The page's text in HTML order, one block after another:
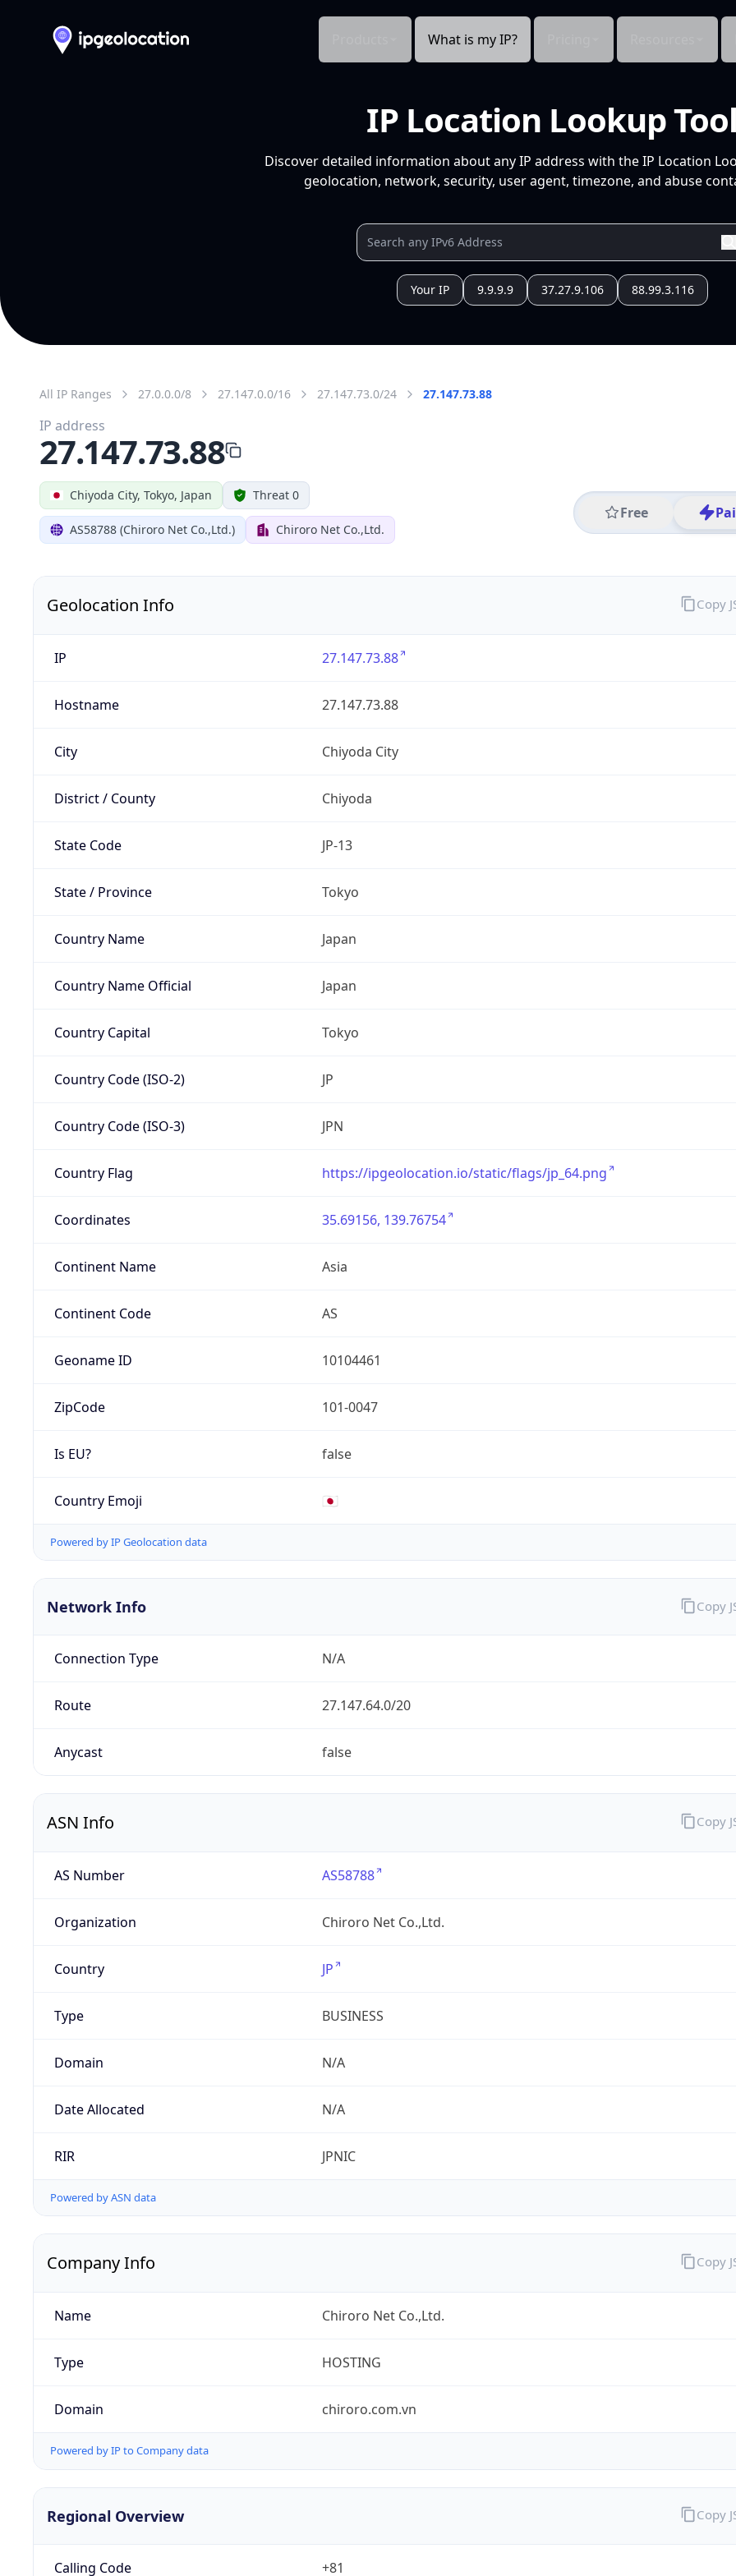
What is my IP?
IP Location Lookup Tool
Discover detailed information about any IP address with the IP Location
geolocation, network, security, user agent, timezone, and abuse
Your IP 9.9.9.9 37.27.9.106 88.99.3.116
All IP Ranges 27.0.0.0/8 27.147.0.0/16 27.147.73.0/24 27.147.73.88
Chiyoda City, Tokyo, Japan Threat 0
AS58788 (Chiroro Net Co.,Ltd.) Chiroro Net Co.,Ltd.
Free
IP address
27.147.73.88
Geolocation Info
IP 27.147.73.88
Hostname 27.147.73.88
City Chiyoda City
District / County Chiyoda
State Code JP-13
State / Province Tokyo
Country Name Japan
Country Name Official Japan
Country Capital Tokyo
Country Code (ISO-2) JP
Country Code (ISO-3) JPN
Country Flag https://ipgeolocation.io/static/flags/jp_64.png
Coordinates 35.69156, 139.76754
Continent Name Asia
Continent Code AS
Geoname ID 10104461
ZipCode 101-0047
Is EU? false
Country Emoji 🇯🇵
Powered by IP Geolocation data
Copy
Network Info
Connection Type N/A
Route 27.147.64.0/20
Anycast false
Copy
ASN Info
AS Number AS58788
Organization Chiroro Net Co.,Ltd.
Country JP
Type BUSINESS
Domain N/A
Date Allocated N/A
RIR JPNIC
Powered by ASN data
Copy
Company Info
Name Chiroro Net Co.,Ltd.
Type HOSTING
Domain chiroro.com.vn
Powered by IP to Company data
Copy
Regional Overview
Calling Code +81
Copy